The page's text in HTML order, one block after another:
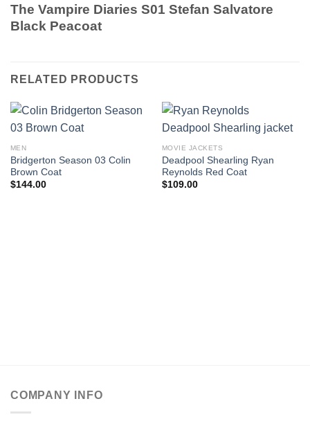
The Vampire Diaries S01 Stefan Salvatore
Black Peacoat
RELATED PRODUCTS
MEN
Bridgerton Season 03 Colin
Brown Coat
$144.00
MOVIE JACKETS
Deadpool Shearling Ryan
Reynolds Red Coat
$109.00
COMPANY INFO